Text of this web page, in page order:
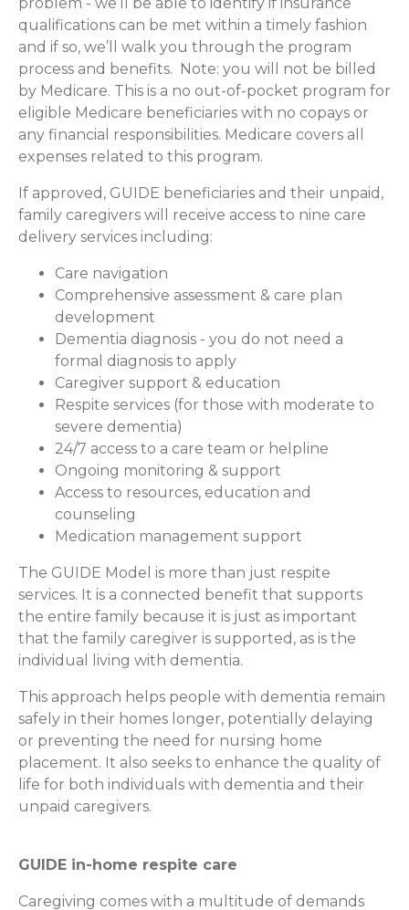
qualifications can be met within a timely fashion
and if so, we’ll walk you through the program
process and benefits. Note: you will not be billed
by Medicare. This is a no out-of-pocket program for
eligible Medicare beneficiaries with no copays or
any financial responsibilities. Medicare covers all
expenses related to this program.
If approved, GUIDE beneficiaries and their unpaid,
family caregivers will receive access to nine care
delivery services including:
Care navigation
Comprehensive assessment & care plan
development
Dementia diagnosis - you do not need a
formal diagnosis to apply
Caregiver support & education
Respite services (for those with moderate to
severe dementia)
24/7 access to a care team or helpline
Ongoing monitoring & support
Access to resources, education and
counseling
Medication management support
The GUIDE Model is more than just respite
services. It is a connected benefit that supports
the entire family because it is just as important
that the family caregiver is supported, as is the
individual living with dementia.
This approach helps people with dementia remain
safely in their homes longer, potentially delaying
or preventing the need for nursing home
placement. It also seeks to enhance the quality of
life for both individuals with dementia and their
unpaid caregivers.
GUIDE in-home respite care
Caregiving comes with a multitude of demands